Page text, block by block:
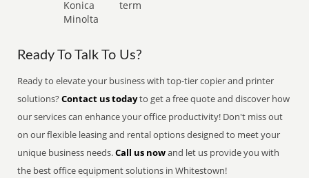
Konica
Minolta
term
Ready To Talk To Us?
Ready to elevate your business with top-tier copier and printer
solutions?Contact us todayto get a free quote and discover how
our services can enhance your office productivity! Don't miss out
on our flexible leasing and rental options designed to meet your
unique business needs.Call us nowand let us provide you with
the best office equipment solutions in Whitestown!